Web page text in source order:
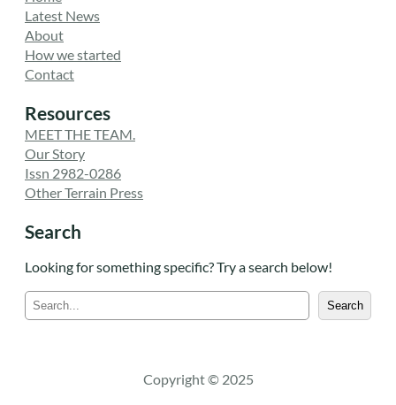
Latest News
About
How we started
Contact
Resources
MEET THE TEAM.
Our Story
Issn 2982-0286
Other Terrain Press
Search
Looking for something specific? Try a search below!
e
c
Search
Copyright © 2025